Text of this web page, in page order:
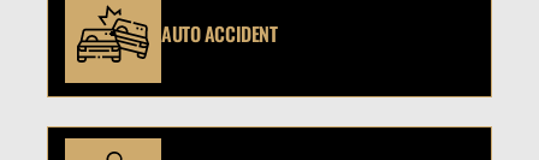
AUTO ACCIDENT